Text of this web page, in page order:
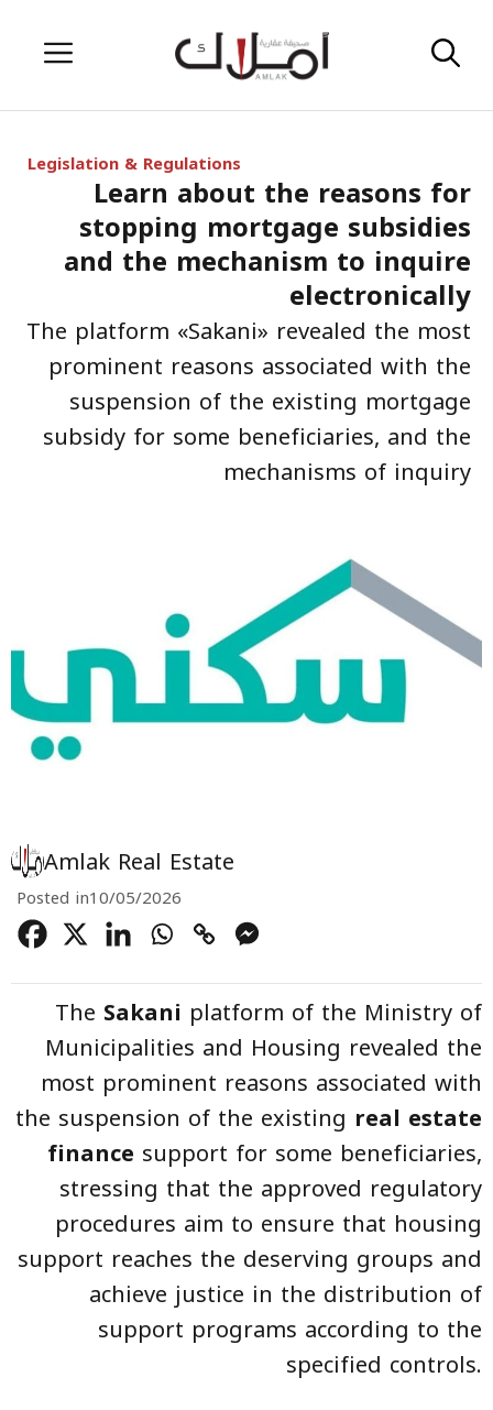
Menu
Legislation & Regulations
Learn about the reasons for
stopping mortgage subsidies
and the mechanism to inquire
electronically
The platform «Sakani» revealed the most
prominent reasons associated with the
suspension of the existing mortgage
subsidy for some beneficiaries, and the
mechanisms of inquiry
Amlak Real Estate
Posted in10/05/2026
The Sakani platform of the Ministry of
Municipalities and Housing revealed the
most prominent reasons associated with
the suspension of the existing real estate
finance support for some beneficiaries,
stressing that the approved regulatory
procedures aim to ensure that housing
support reaches the deserving groups and
achieve justice in the distribution of
support programs according to the
specified controls.